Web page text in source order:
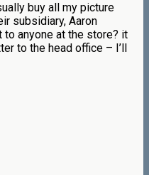
buy all my picture
subsidiary, Aaron
to anyone at the store? it
to the head office – I’ll